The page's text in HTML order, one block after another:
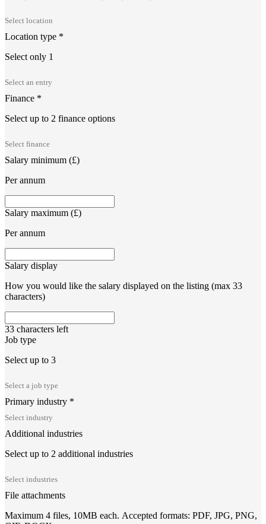
Location type *
Select only 1
Finance *
Select up to 2 finance options
Salary minimum (£)
Per annum
Salary maximum (£)
Per annum
Salary display
How you would like the salary displayed on the listing (max 33
characters)
33 characters left
Job type
Select up to 3
Primary industry *
Additional industries
Select up to 2 additional industries
File attachments
Maximum 4 files, 10MB each. Accepted formats: PDF, JPG, PNG,